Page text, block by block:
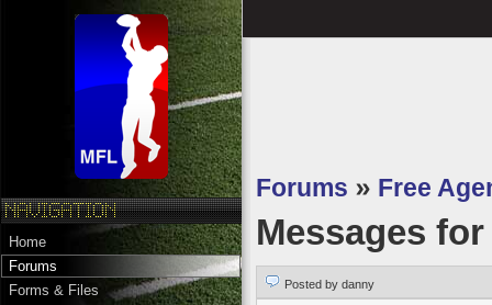
Home
Forums
Forms & Files
Forums » Free
Messages
Posted by danny